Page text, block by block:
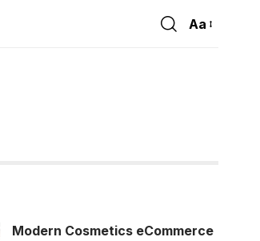
Font
Aa
Modern Cosmetics eCommerce